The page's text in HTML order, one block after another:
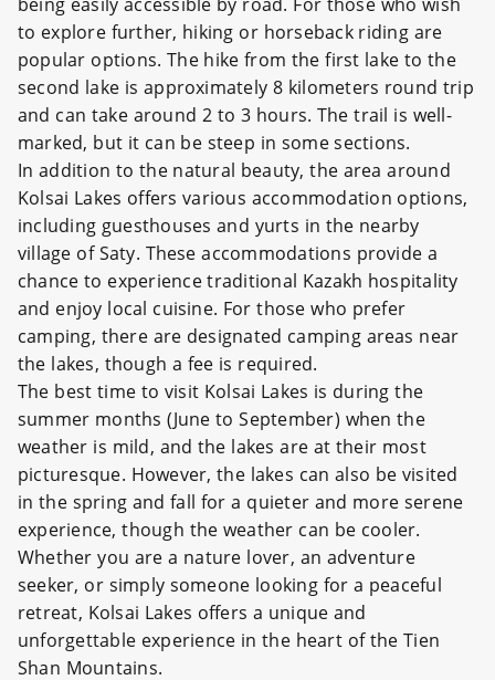
to explore further, hiking or horseback riding are
popular options. The hike from the first lake to the
second lake is approximately 8 kilometers round trip
and can take around 2 to 3 hours. The trail is well-
marked, but it can be steep in some sections.
In addition to the natural beauty, the area around
Kolsai Lakes offers various accommodation options,
including guesthouses and yurts in the nearby
village of Saty. These accommodations provide a
chance to experience traditional Kazakh hospitality
and enjoy local cuisine. For those who prefer
camping, there are designated camping areas near
the lakes, though a fee is required.
The best time to visit Kolsai Lakes is during the
summer months (June to September) when the
weather is mild, and the lakes are at their most
picturesque. However, the lakes can also be visited
in the spring and fall for a quieter and more serene
experience, though the weather can be cooler.
Whether you are a nature lover, an adventure
seeker, or simply someone looking for a peaceful
retreat, Kolsai Lakes offers a unique and
unforgettable experience in the heart of the Tien
Shan Mountains.